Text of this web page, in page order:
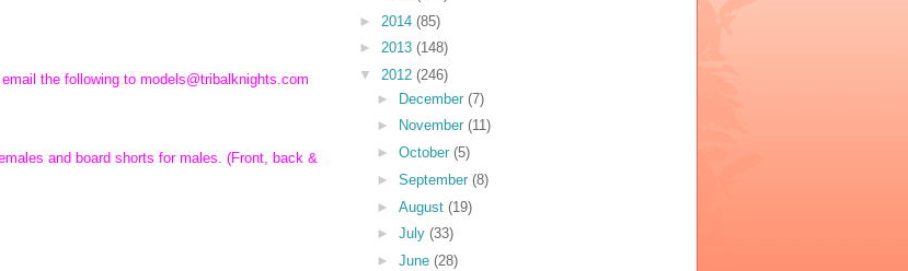
the following to models@tribalknights.com
and board shorts for males. (Front, back &
► 2014 (85)
► 2013 (148)
▼ 2012 (246)
► December (7)
►
November (11)
► October (5)
► September (8)
► August (19)
► July (33)
► June (28)